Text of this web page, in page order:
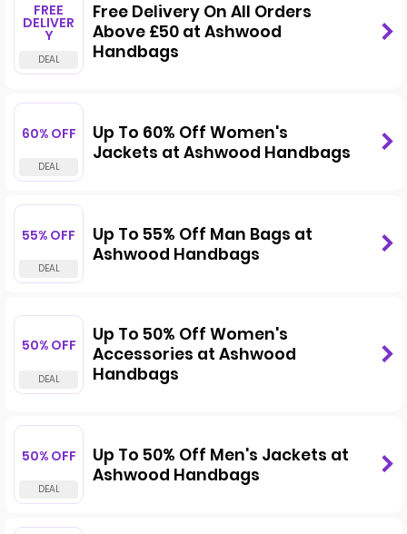
FREE
DELIVER
Y
Free Delivery On All Orders
Above £50 at Ashwood
Handbags
60% OFF
Up To 60% Off Women's
Jackets at Ashwood Handbags
55% OFF
Up To 55% Off Man Bags at
Ashwood Handbags
50% OFF
Up To 50% Off Women's
Accessories at Ashwood
Handbags
50% OFF
Up To 50% Off Men's Jackets at
Ashwood Handbags